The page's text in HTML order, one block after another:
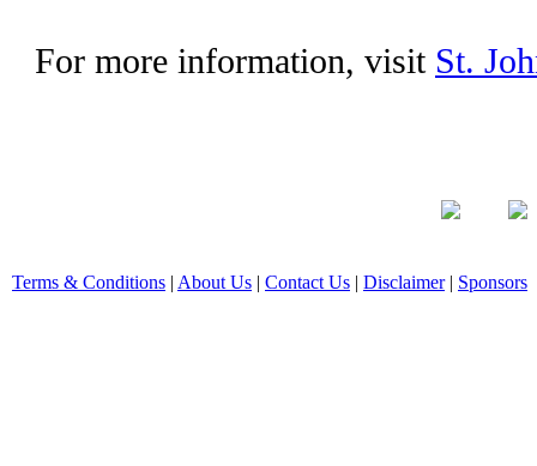
For more information, visit St.
Terms & Conditions | About Us | Contact Us | Disclaimer| Sponsors